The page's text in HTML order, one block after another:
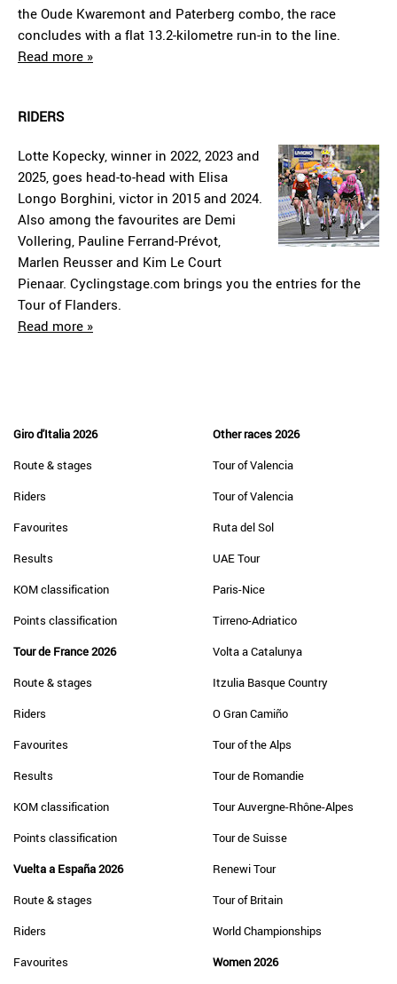
the Oude Kwaremont and Paterberg combo, the race
concludes with a flat 13.2-kilometre run-in to the line.
Read more »
RIDERS
Lotte Kopecky, winner in 2022, 2023 and
2025, goes head-to-head with Elisa
Longo Borghini, victor in 2015 and 2024.
Also among the favourites are Demi
Vollering, Pauline Ferrand-Prévot,
Marlen Reusser and Kim Le Court
Pienaar. Cyclingstage.com brings you the entries for the
Tour of Flanders.
Read more »
Giro d'Italia 2026
Route & stages
Riders
Favourites
Results
KOM classification
Points classification
Tour de France 2026
Route & stages
Riders
Favourites
Results
KOM classification
Points classification
Vuelta a España 2026
Route & stages
Riders
Favourites
Other races 2026
Tour of Valencia
Tour of Valencia
Ruta del Sol
UAE Tour
Paris-Nice
Tirreno-Adriatico
Volta a Catalunya
Itzulia Basque Country
O Gran Camiño
Tour of the Alps
Tour de Romandie
Tour Auvergne-Rhône-Alpes
Tour de Suisse
Renewi Tour
Tour of Britain
World Championships
Women 2026